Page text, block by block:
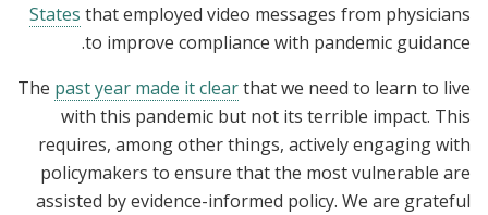
States that employed video messages from physicians
to improve compliance with pandemic guidance.
The past year made it clearthat we need to learn to live
with this pandemic but not its terrible impact. This
requires, among other things, actively engaging with
policymakers to ensure that the most vulnerable are
assisted by evidence-informed policy. We are grateful